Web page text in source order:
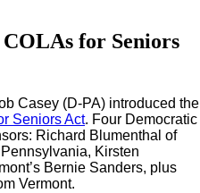
for Seniors
Casey (D-PA) introduced the
Seniors Act. Four Democratic
Richard Blumenthal of
Kirsten
Bernie Sanders, plus
Vermont.